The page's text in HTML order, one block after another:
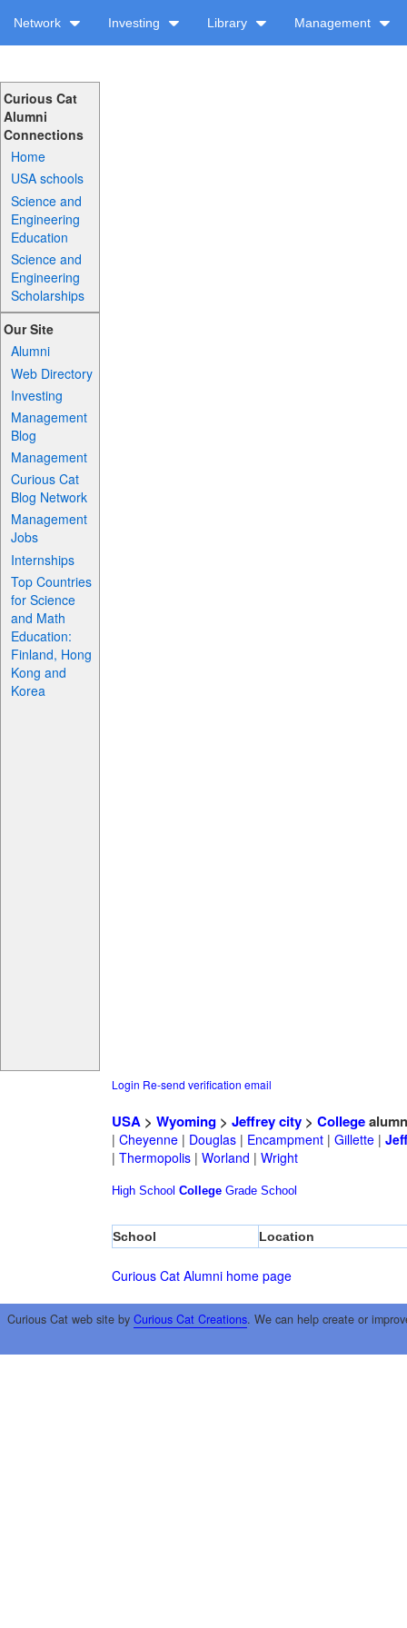
Network Investing Library Management
Curious Cat
Alumni
Connections
Home
USA schools
Science and
Engineering
Education
Science and
Engineering
Scholarships
Our Site
Alumni
Web Directory
Investing
Management
Blog
Management
Curious Cat
Blog Network
Management
Jobs
Internships
Top Countries
for Science
and Math
Education:
Finland, Hong
Kong and
Korea
Login Re-send verification email
USA> Wyoming> Jeffrey city> College
| Cheyenne| Douglas| Encampment| Gillette|
| Thermopolis| Worland | Wright
High School College Grade School
School Location
Curious Cat Alumni home page
Curious Cat web site by Curious Cat Creations. We can help create or